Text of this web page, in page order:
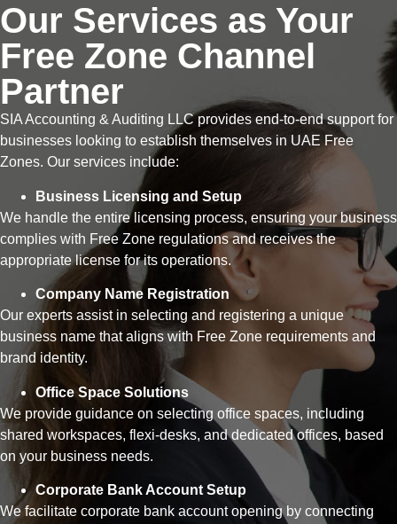
Our Services as Your
Free Zone Channel
Partner
SIA Accounting & Auditing LLC provides end-to-end support for
businesses looking to establish themselves in UAE Free
Zones. Our services include:
Business Licensing and Setup
We handle the entire licensing process, ensuring your business
complies with Free Zone regulations and receives the
appropriate license for its operations.
Company Name Registration
Our experts assist in selecting and registering a unique
business name that aligns with Free Zone requirements and
brand identity.
Office Space Solutions
We provide guidance on selecting office spaces, including
shared workspaces, flexi-desks, and dedicated offices, based
on your business needs.
Corporate Bank Account Setup
We facilitate corporate bank account opening by connecting